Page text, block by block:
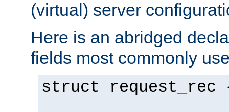
(virtual) server
Here is an abridged
fields most commonly
struct request_rec